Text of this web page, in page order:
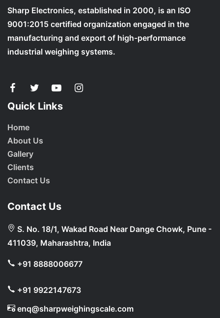
Sharp Electronics, established in 2000, is an ISO
9001:2015 certified organization engaged in the
manufacturing and export of high-performance
industrial weighing systems.
Quick Links
Home
About Us
Gallery
Clients
Contact Us
Contact Us
S. No. 18/1, Wakad Road Near Dange Chowk, Pune -
411039, Maharashtra, India
+91 8888006677
+91 9922147673
enq@sharpweighingscale.com